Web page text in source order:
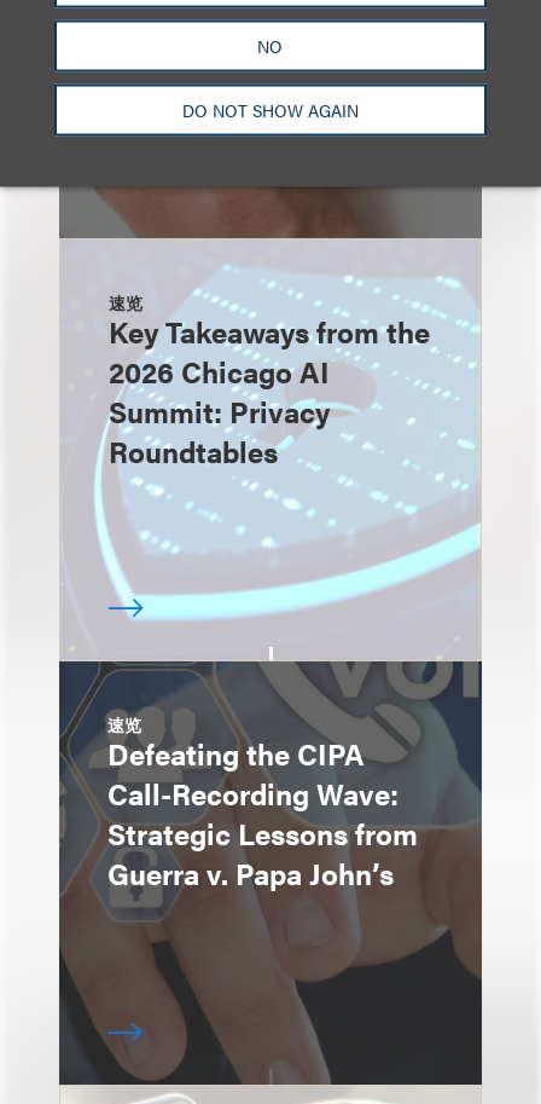
NO
DO NOT SHOW AGAIN
速览
Key Takeaways from the
2026 Chicago AI
Summit: Privacy
Roundtables
速览
Defeating the CIPA
Call-Recording Wave:
Strategic Lessons from
Guerra v. Papa John’s